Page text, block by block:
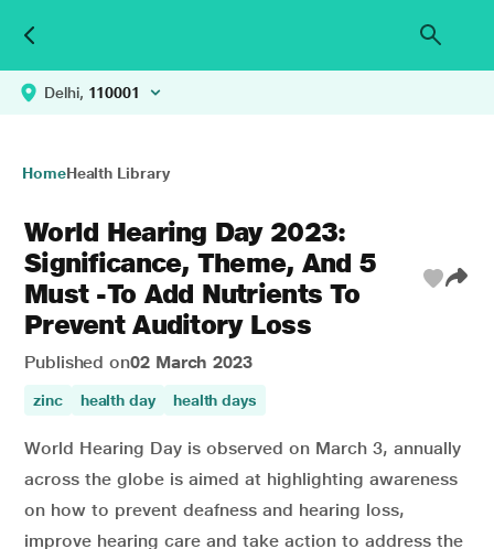
Delhi, 110001
HomeHealth Library
World Hearing Day 2023:
Significance, Theme, And 5
Must -To Add Nutrients To
Prevent Auditory Loss
Published on02 March 2023
zinc health day health days
World Hearing Day is observed on March 3, annually
across the globe is aimed at highlighting awareness
on how to prevent deafness and hearing loss,
improve hearing care and take action to address the